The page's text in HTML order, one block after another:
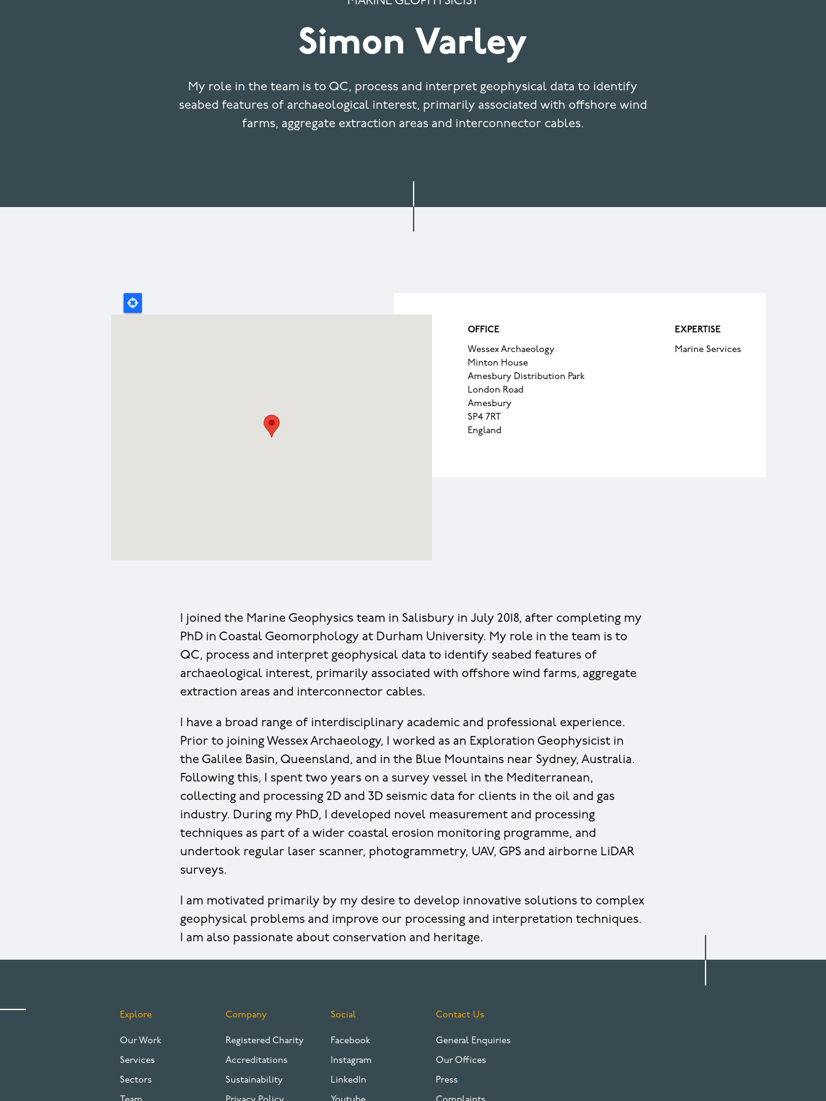
Simon Varley
My role in the team is to QC, process and interpret geophysical data to identify
seabed features of archaeological interest, primarily associated with offshore wind
farms, aggregate extraction areas and interconnector cables.
OFFICE
Wessex Archaeology
Minton House
Amesbury Distribution Park
London Road
Amesbury
SP4 7RT
England
EXPERTISE
Marine Services
I joined the Marine Geophysics team in Salisbury in July 2018, after completing my
PhD in Coastal Geomorphology at Durham University. My role in the team is to
QC, process and interpret geophysical data to identify seabed features of
archaeological interest, primarily associated with offshore wind farms, aggregate
extraction areas and interconnector cables.
I have a broad range of interdisciplinary academic and professional experience.
Prior to joining Wessex Archaeology, I worked as an Exploration Geophysicist in
the Galilee Basin, Queensland, and in the Blue Mountains near Sydney, Australia.
Following this, I spent two years on a survey vessel in the Mediterranean,
collecting and processing 2D and 3D seismic data for clients in the oil and gas
industry. During my PhD, I developed novel measurement and processing
techniques as part of a wider coastal erosion monitoring programme, and
undertook regular laser scanner, photogrammetry, UAV, GPS and airborne LiDAR
surveys.
I am motivated primarily by my desire to develop innovative solutions to complex
geophysical problems and improve our processing and interpretation techniques.
I am also passionate about conservation and heritage.
Explore
Our Work
Services
Sectors
Company
Registered Charity
Accreditations
Sustainability
Social
Facebook
Instagram
LinkedIn
Contact Us
General Enquiries
Our Offices
Press